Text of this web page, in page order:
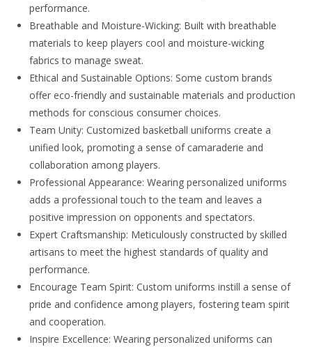
performance.
Breathable and Moisture-Wicking: Built with breathable
materials to keep players cool and moisture-wicking
fabrics to manage sweat.
Ethical and Sustainable Options: Some custom brands
offer eco-friendly and sustainable materials and production
methods for conscious consumer choices.
Team Unity: Customized basketball uniforms create a
unified look, promoting a sense of camaraderie and
collaboration among players.
Professional Appearance: Wearing personalized uniforms
adds a professional touch to the team and leaves a
positive impression on opponents and spectators.
Expert Craftsmanship: Meticulously constructed by skilled
artisans to meet the highest standards of quality and
performance.
Encourage Team Spirit: Custom uniforms instill a sense of
pride and confidence among players, fostering team spirit
and cooperation.
Inspire Excellence: Wearing personalized uniforms can